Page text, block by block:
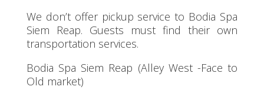
We don’t offer pickup service to Bodia Spa
Siem Reap. Guests must find their own
transportation services.
Bodia Spa Siem Reap (Alley West -Face to
Old market)